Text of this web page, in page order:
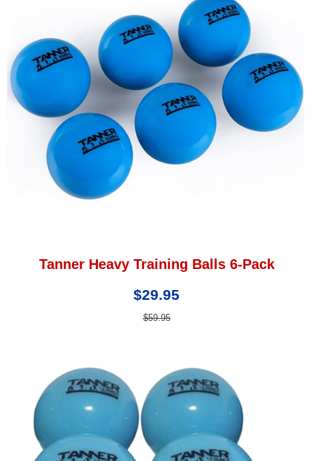
Tanner Heavy Training Balls 6-Pack
$29.95
$59.95